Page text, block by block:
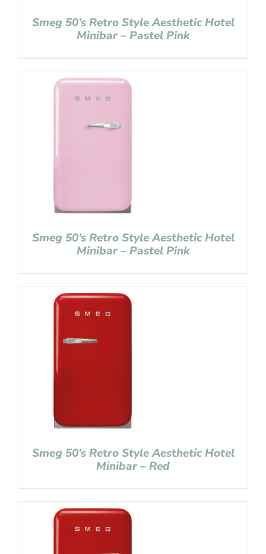
Smeg 50’s Retro Style Aesthetic Hotel
Minibar – Pastel Pink
Smeg 50’s Retro Style Aesthetic Hotel
Minibar – Pastel Pink
Smeg 50’s Retro Style Aesthetic Hotel
Minibar – Red